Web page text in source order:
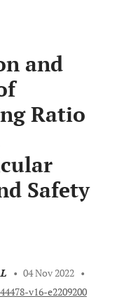
and
Ratio
Safety
• 04 Nov 2022 •
v16-e2209200